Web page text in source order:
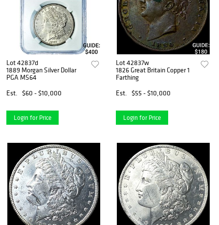
Lot 42837d
1889 Morgan Silver Dollar
PGA MS64
Est.
$60 - $10,000
Login for Price
Lot 42837w
1826 Great Britain Copper 1
Farthing
Est.
$55 - $10,000
Login for Price